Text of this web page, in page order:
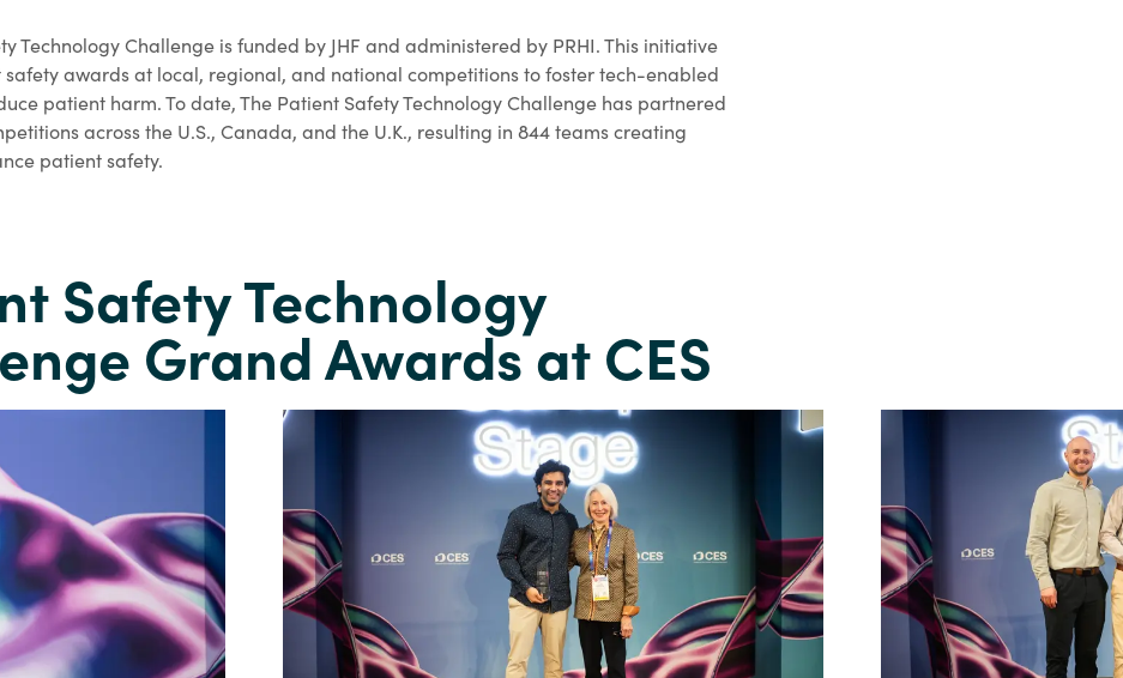
Technology Challenge is funded by JHF and administered by PRHI. This initiative
safety awards at local, regional, and national competitions to foster tech-enabled
patient harm. To date, The Patient Safety Technology Challenge has partnered
across the U.S., Canada, and the U.K., resulting in 844 teams creating
patient safety.
Safety Technology
Grand Awards at CES